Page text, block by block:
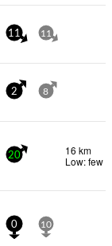
11 11
2 8
20
16 km
Low: few
0 10